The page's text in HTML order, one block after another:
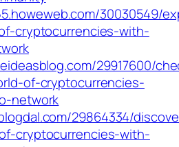
30030549/
cryptocurrencies-with-
29917600/
of-cryptocurrencies-
network
29864334/
cryptocurrencies-with-